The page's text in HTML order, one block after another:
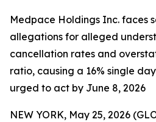
Medpace Holdings Inc. faces
allegations for alleged
cancellation rates and
ratio, causing a 16% single
urged to act by June 8, 2026
NEW YORK, May 25, 2026